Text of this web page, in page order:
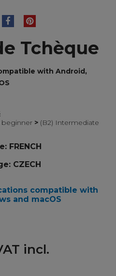
SHAREPINTEREST
Tchèque
with Android,
beginner > (B2) Intermediate
FRENCH
CZECH
compatible with
and macOS
incl.